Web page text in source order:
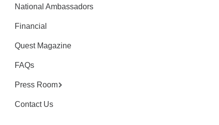
National Ambassadors
Financial
Quest Magazine
FAQs
Press Room
Contact Us